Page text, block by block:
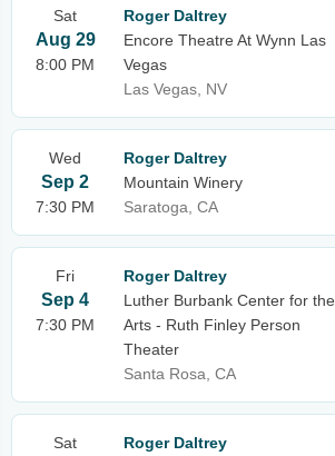
Sat
Aug 29
8:00 PM
Roger Daltrey
Encore Theatre At Wynn Las
Vegas
Las Vegas, NV
Wed
Sep 2
7:30 PM
Roger Daltrey
Mountain Winery
Saratoga, CA
Fri
Sep 4
7:30 PM
Roger Daltrey
Luther Burbank Center for the
Arts - Ruth Finley Person
Theater
Santa Rosa, CA
Sat
Roger Daltrey